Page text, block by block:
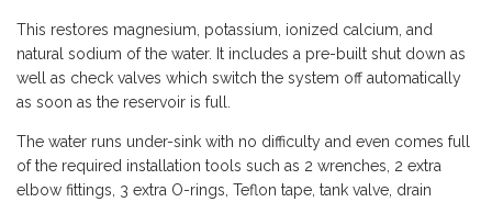
This restores magnesium, potassium, ionized calcium, and
natural sodium of the water. It includes a pre-built shut down as
well as check valves which switch the system off automatically
as soon as the reservoir is full.
The water runs under-sink with no difficulty and even comes full
of the required installation tools such as 2 wrenches, 2 extra
elbow fittings, 3 extra O-rings, Teflon tape, tank valve, drain